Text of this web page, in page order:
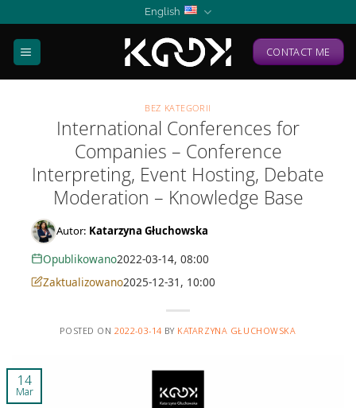
content
English
CONTACT ME
BEZ KATEGORII
International Conferences for
Companies – Conference
Interpreting, Event Hosting, Debate
Moderation – Knowledge Base
Autor: Katarzyna Głuchowska
Opublikowano2022-03-14, 08:00
Zaktualizowano2025-12-31, 10:00
POSTED ON2022-03-14 BY KATARZYNA GŁUCHOWSKA
14
Mar